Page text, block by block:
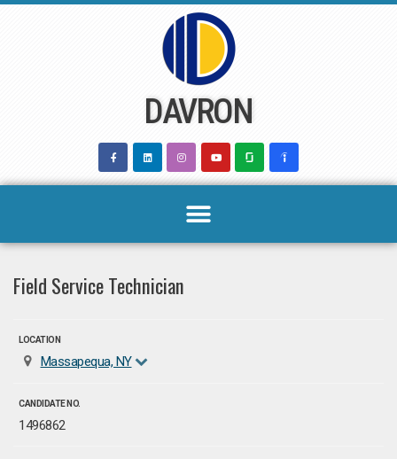
DAVRON
Field Service Technician
LOCATION
Massapequa, NY
CANDIDATE NO.
1496862